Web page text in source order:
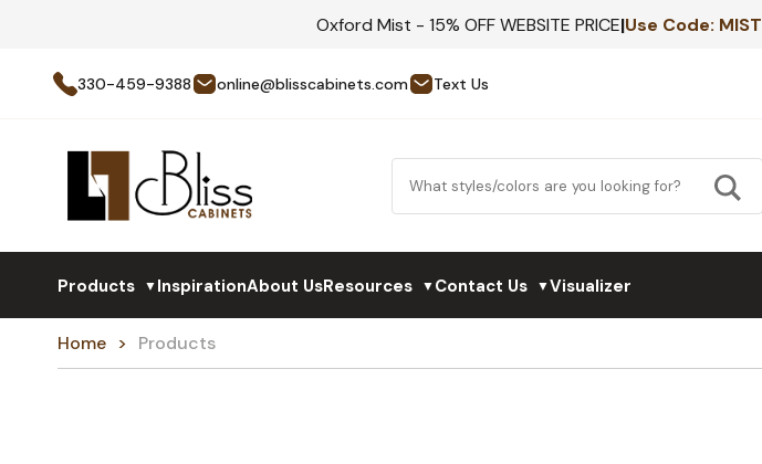
Oxford Mist - 15% OFF WEBSITE PRICE|Use Code: MIST
330-459-9388 online@blisscabinets.com Text Us
Products ▼InspirationAbout UsResources ▼Contact Us ▼Visualizer
Home Products